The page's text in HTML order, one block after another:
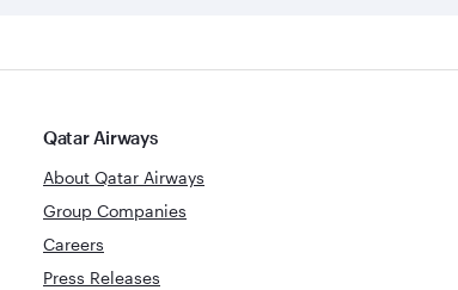
Qatar Airways
About Qatar Airways
Group Companies
Careers
Press Releases